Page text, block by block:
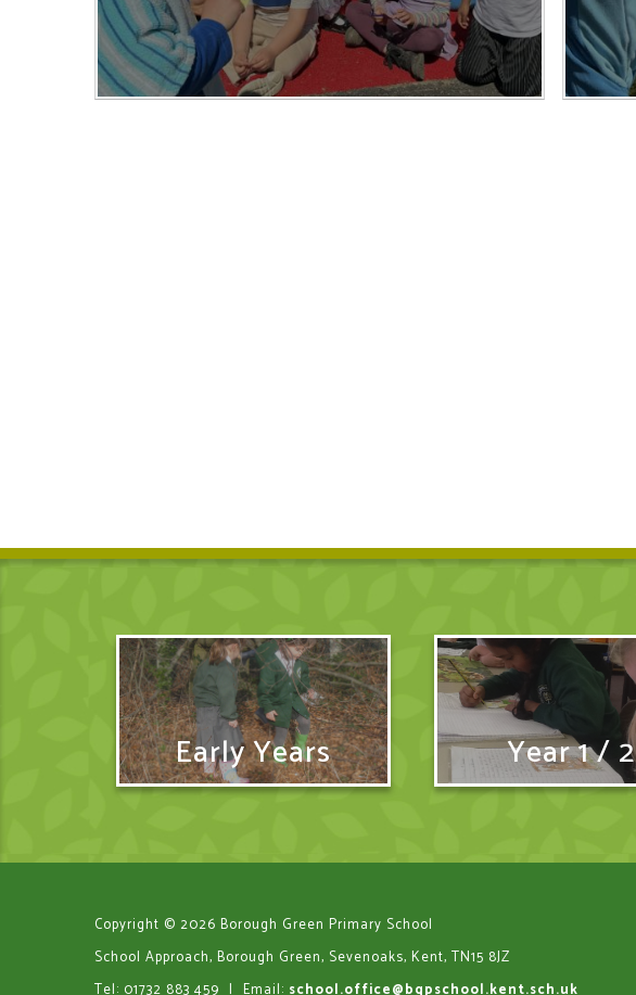
Early Years Year 1 / 2
Copyright © 2026 Borough Green Primary School
School Approach, Borough Green, Sevenoaks, Kent, TN15 8JZ
Tel: 01732 883 459 | Email: school.office@bgpschool.kent.sch.uk